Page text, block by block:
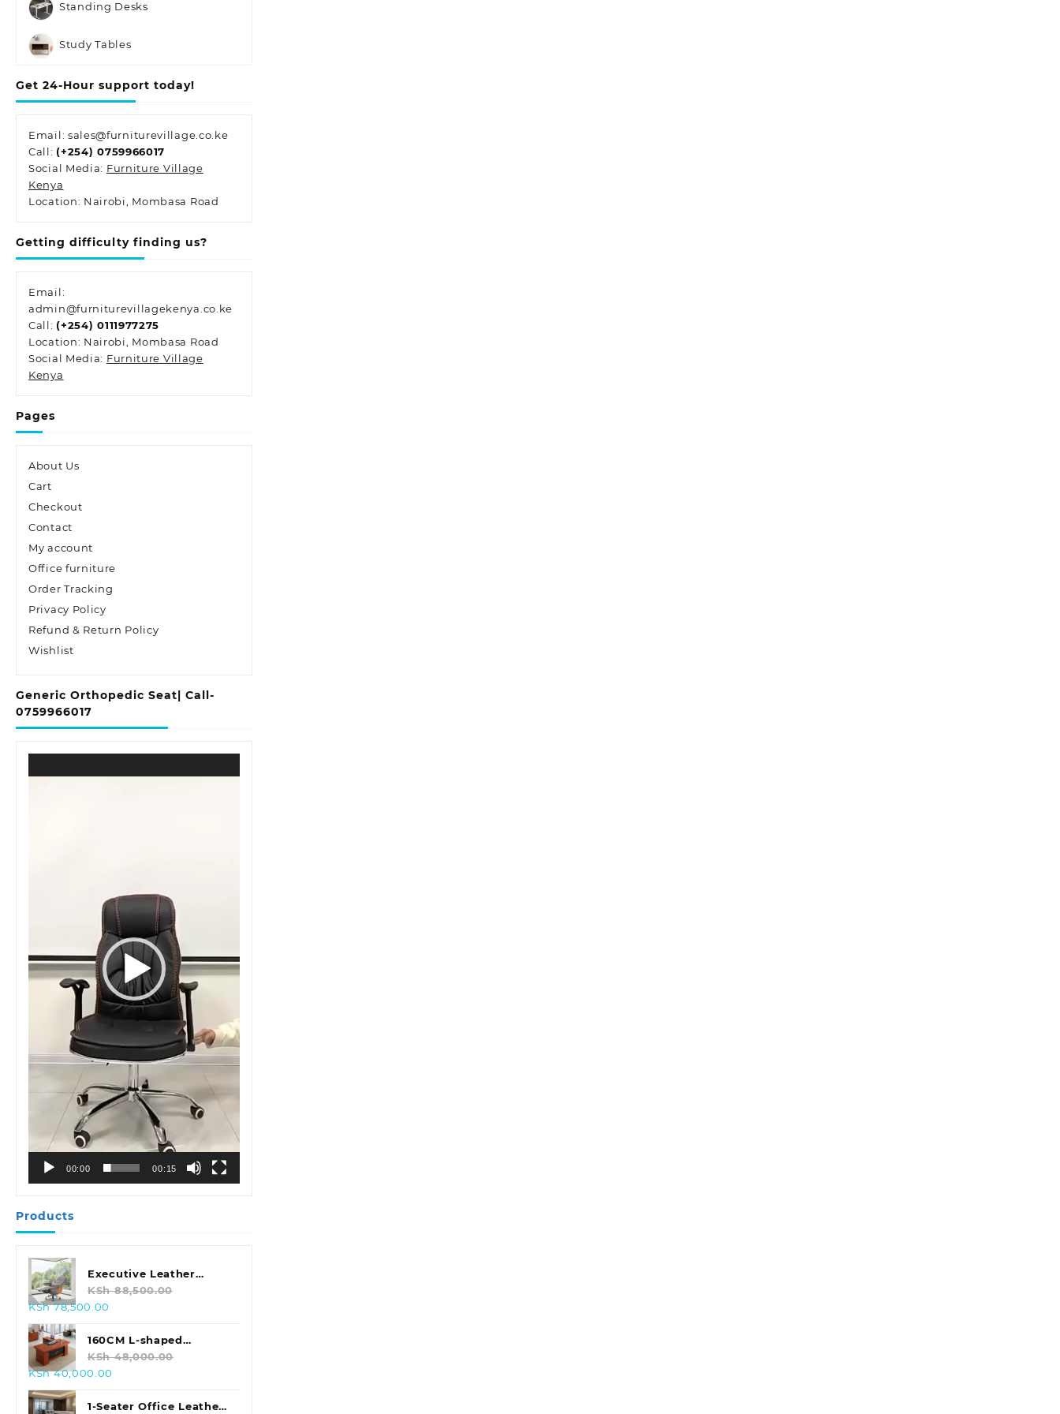
Standing Desks
Study Tables
Get 24-Hour support today!
Email: sales@furniturevillage.co.ke
Call: (+254) 0759966017
Social Media: Furniture Village
Kenya
Location: Nairobi, Mombasa Road
Getting difficulty finding us?
Email:
admin@furniturevillagekenya.co.ke
Call: (+254) 0111977275
Location: Nairobi, Mombasa Road
Social Media: Furniture Village
Kenya
Pages
About Us
Cart
Checkout
Contact
My account
Office furniture
Order Tracking
Privacy Policy
Refund & Return Policy
Wishlist
Generic Orthopedic Seat| Call-
0759966017
Player
00:00 00:15
Products
Executive Leather
Swivel Office Chair
KSh88,500.00
Original
price
was:
KSh 88,500.00.
KSh78,500.00
is:
KSh 78,500.00.
160CM L-shaped
Executive Office Desk
KSh48,000.00
Original
price
was:
KSh40,000.00
is:
1-Seater Office Leather